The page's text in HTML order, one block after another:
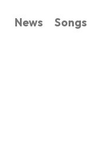
News Songs